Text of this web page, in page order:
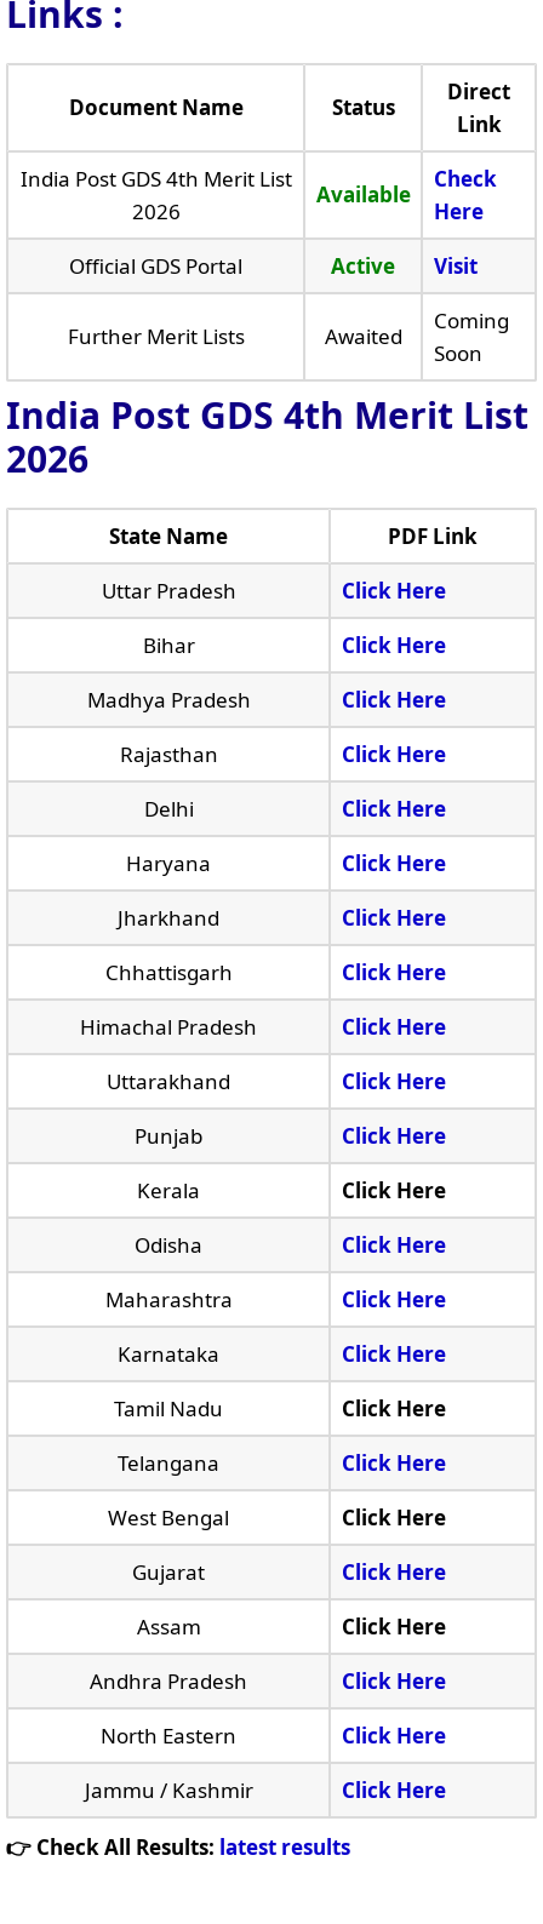
Links :
Document Name Status
Direct
Link
India Post GDS 4th Merit List
2026
Available
Check
Here
Official GDS Portal
Active Visit
Further Merit Lists Awaited
Coming
Soon
India Post GDS 4th Merit List
2026
State Name
PDF Link
Uttar Pradesh
Click Here
Bihar
Click Here
Madhya Pradesh
Click Here
Rajasthan
Click Here
Delhi
Click Here
Haryana
Click Here
Jharkhand
Click Here
Chhattisgarh
Click Here
Himachal Pradesh
Click Here
Uttarakhand
Click Here
Punjab
Click Here
Kerala
Click Here
Odisha
Click Here
Maharashtra
Click Here
Karnataka
Click Here
Tamil Nadu
Click Here
Telangana
Click Here
West Bengal
Click Here
Gujarat
Click Here
Assam
Click Here
Andhra Pradesh
Click Here
North Eastern
Click Here
Jammu / Kashmir
Click Here
👉 Check All Results: latest results